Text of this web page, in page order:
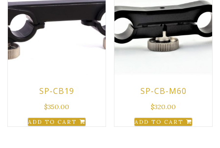
SP-CB19
$350.00
ADD TO CART
SP-CB-M60
$320.00
ADD TO CART